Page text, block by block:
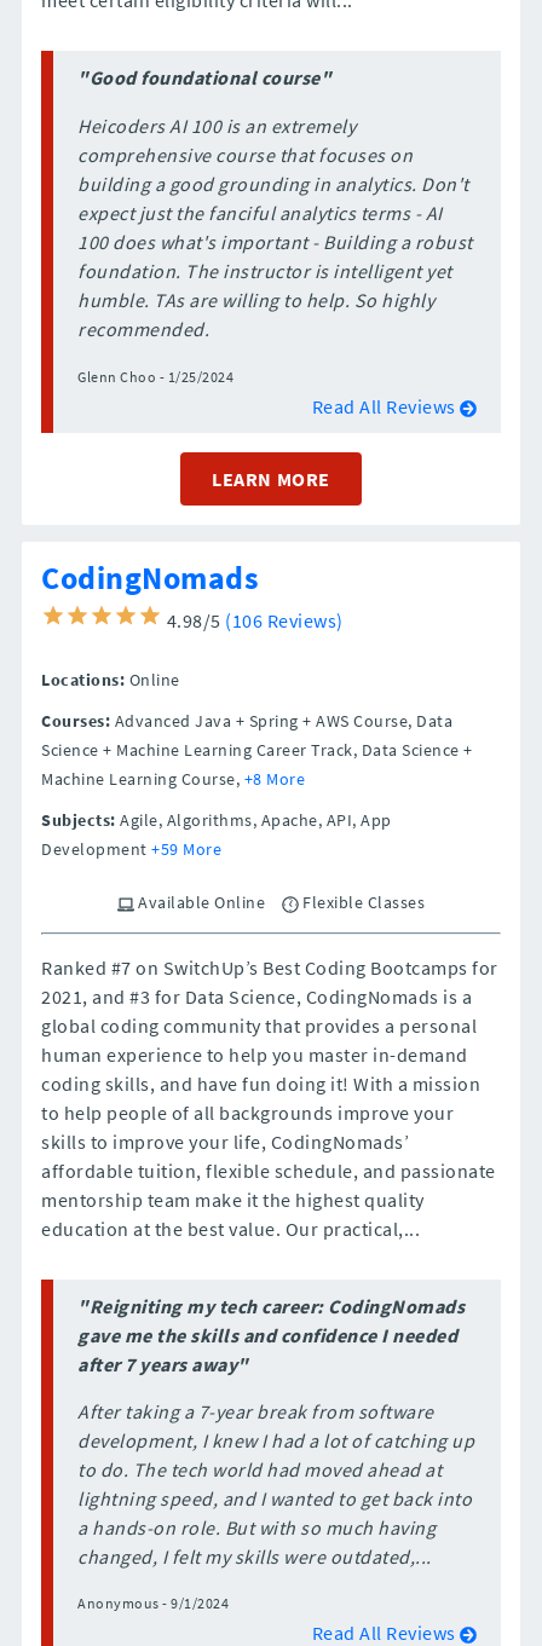
"Good foundational course"
Heicoders AI 100 is an extremely
comprehensive course that focuses on
building a good grounding in analytics. Don't
expect just the fanciful analytics terms - AI
100 does what's important - Building a robust
foundation. The instructor is intelligent yet
humble. TAs are willing to help. So highly
recommended.
Glenn Choo - 1/25/2024
Read All Reviews
LEARN MORE
CodingNomads
4.98/5 (106 Reviews)
Locations: Online
Courses: Advanced Java + Spring + AWS Course, Data
Science + Machine Learning Career Track, Data Science +
Machine Learning Course, +8 More
Subjects: Agile, Algorithms, Apache, API, App
Development +59 More
Available Online Flexible Classes
Ranked #7 on SwitchUp’s Best Coding Bootcamps for
2021, and #3 for Data Science, CodingNomads is a
global coding community that provides a personal
human experience to help you master in-demand
coding skills, and have fun doing it! With a mission
to help people of all backgrounds improve your
skills to improve your life, CodingNomads’
affordable tuition, flexible schedule, and passionate
mentorship team make it the highest quality
education at the best value. Our practical,...
"Reigniting my tech career: CodingNomads
gave me the skills and confidence I needed
after 7 years away"
After taking a 7-year break from software
development, I knew I had a lot of catching up
to do. The tech world had moved ahead at
lightning speed, and I wanted to get back into
a hands-on role. But with so much having
changed, I felt my skills were outdated,...
Anonymous - 9/1/2024
Read All Reviews